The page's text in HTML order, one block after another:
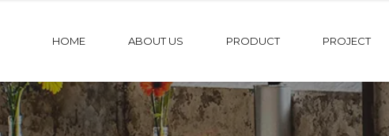
HOME ABOUT US PRODUCT PROJECT